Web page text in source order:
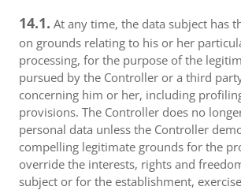
14.1. At any time, the data subject has
on grounds relating to his or her
processing, for the purpose of the
pursued by the Controller or a third
concerning him or her, including
provisions. The Controller does no
personal data unless the Controller
compelling legitimate grounds for the
override the interests, rights and
subject or for the establishment,